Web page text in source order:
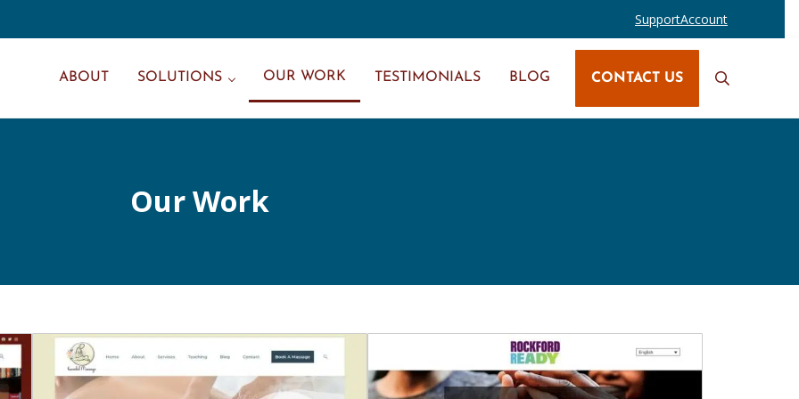
SupportAccount
ABOUT SOLUTIONS OUR WORK TESTIMONIALS BLOG CONTACT US
Search
Our Work